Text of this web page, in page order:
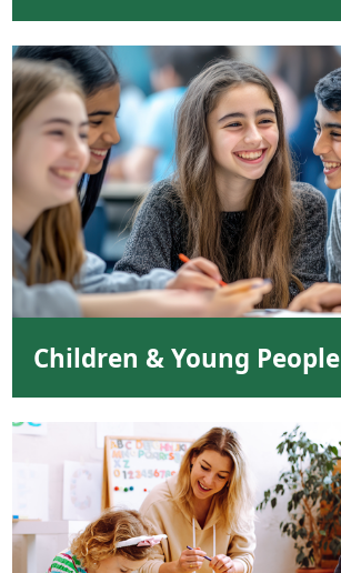
Children & Young People